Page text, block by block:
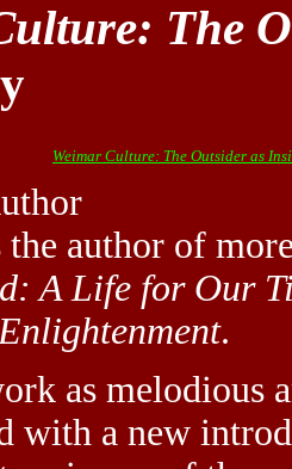
The
Weimar Culture: The Outsider as
the author of
A Life for Our
.
as melodious
with a new